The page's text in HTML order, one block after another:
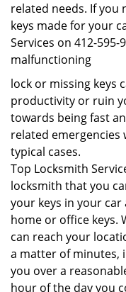
related needs. If you
keys made for your
Services on 412-
malfunctioning
lock or missing keys
productivity or ruin
towards being fast
related
typical cases.
Top Locksmith
locksmith that you
your keys in your
home or office keys.
can reach your
a matter of minutes,
you over a
hour of the day you